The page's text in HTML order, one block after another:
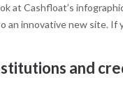
at Cashfloat’s
an innovative new site. If
and